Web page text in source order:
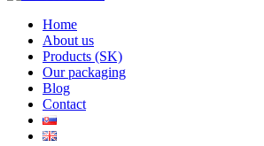
Home
About us
Products (SK)
Our packaging
Blog
Contact